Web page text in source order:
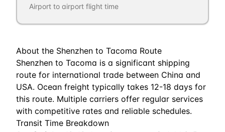
Airport to airport flight time
About the Shenzhen to Tacoma Route
Shenzhen to Tacoma is a significant shipping
route for international trade between China and
USA. Ocean freight typically takes 12-18 days for
this route. Multiple carriers offer regular services
with competitive rates and reliable schedules.
Transit Time Breakdown